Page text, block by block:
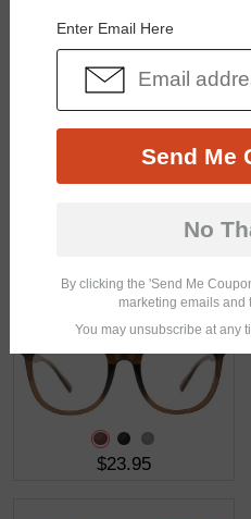
$22.95 $11.48
$17.95
$23.95
Enter Email Here
Send Me
No
By clicking the 'Send Me
marketing emails and
You may unsubscribe at any